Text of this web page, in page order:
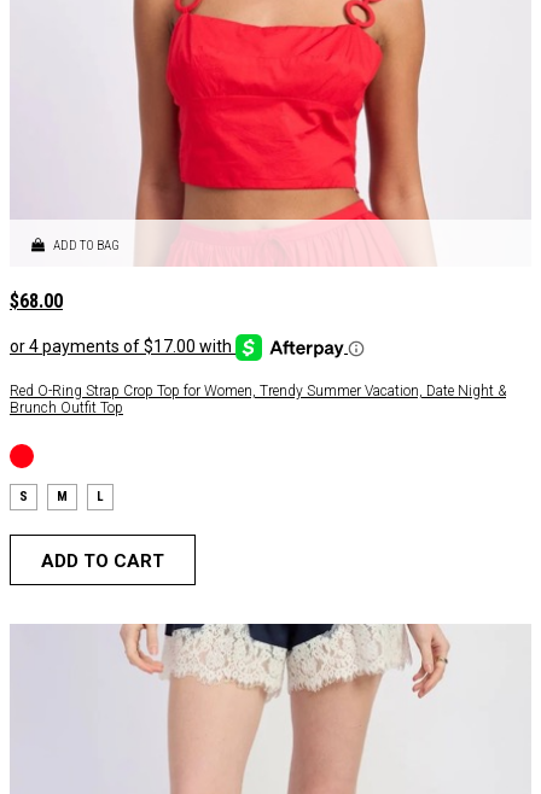
ADD TO BAG
$68.00
Red O-Ring Strap Crop Top for Women, Trendy Summer Vacation, Date Night &
Brunch Outfit Top
S M L
ADD TO CART